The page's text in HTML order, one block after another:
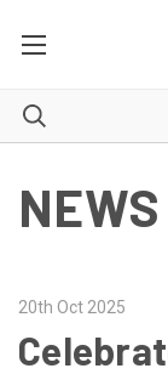
NEWS
20th Oct 2025